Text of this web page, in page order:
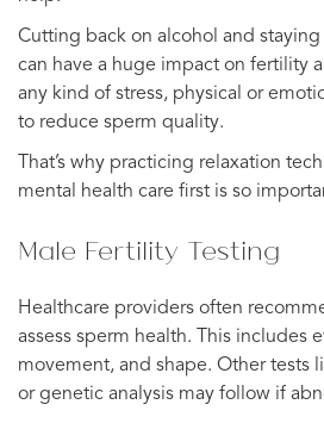
Cutting back on alcohol and
can have a huge impact on fertility
any kind of stress, physical or
to reduce sperm quality.
That’s why practicing relaxation
mental health care first is so
Male Fertility Testing
Healthcare providers often
assess sperm health. This includes
movement, and shape. Other tests
or genetic analysis may follow if